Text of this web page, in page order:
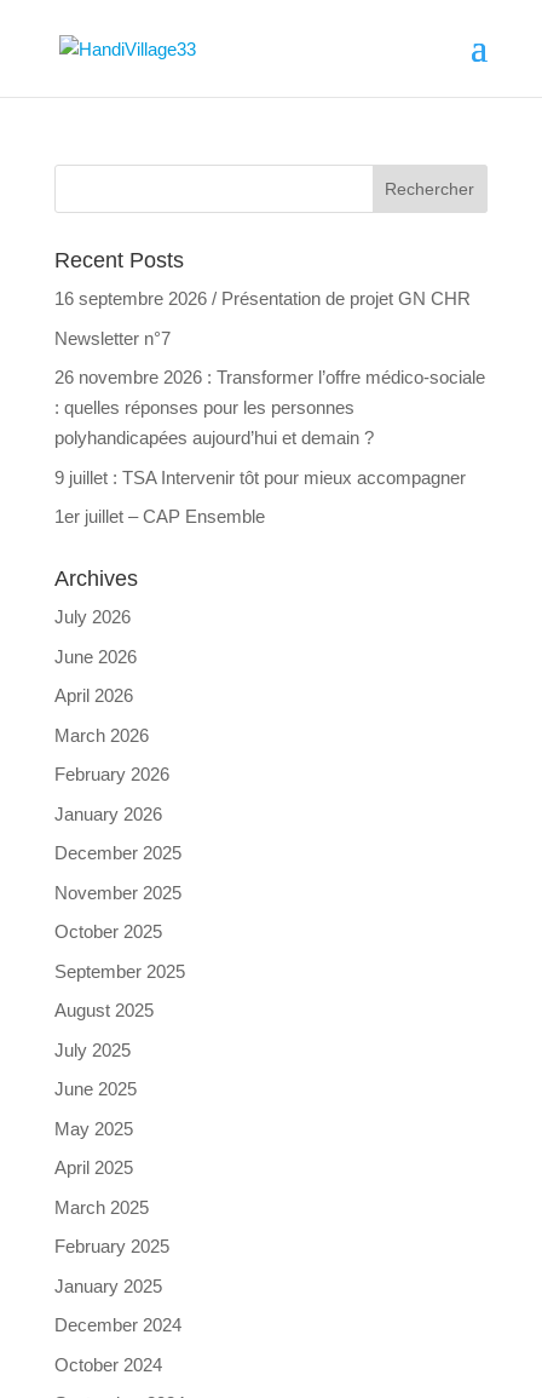
Recent Posts
16 septembre 2026 / Présentation de projet GN CHR
Newsletter n°7
26 novembre 2026 : Transformer l’offre médico-sociale
: quelles réponses pour les personnes
polyhandicapées aujourd’hui et demain ?
9 juillet : TSA Intervenir tôt pour mieux accompagner
1er juillet – CAP Ensemble
Archives
July 2026
June 2026
April 2026
March 2026
February 2026
January 2026
December 2025
November 2025
October 2025
September 2025
August 2025
July 2025
June 2025
May 2025
April 2025
March 2025
February 2025
January 2025
December 2024
October 2024